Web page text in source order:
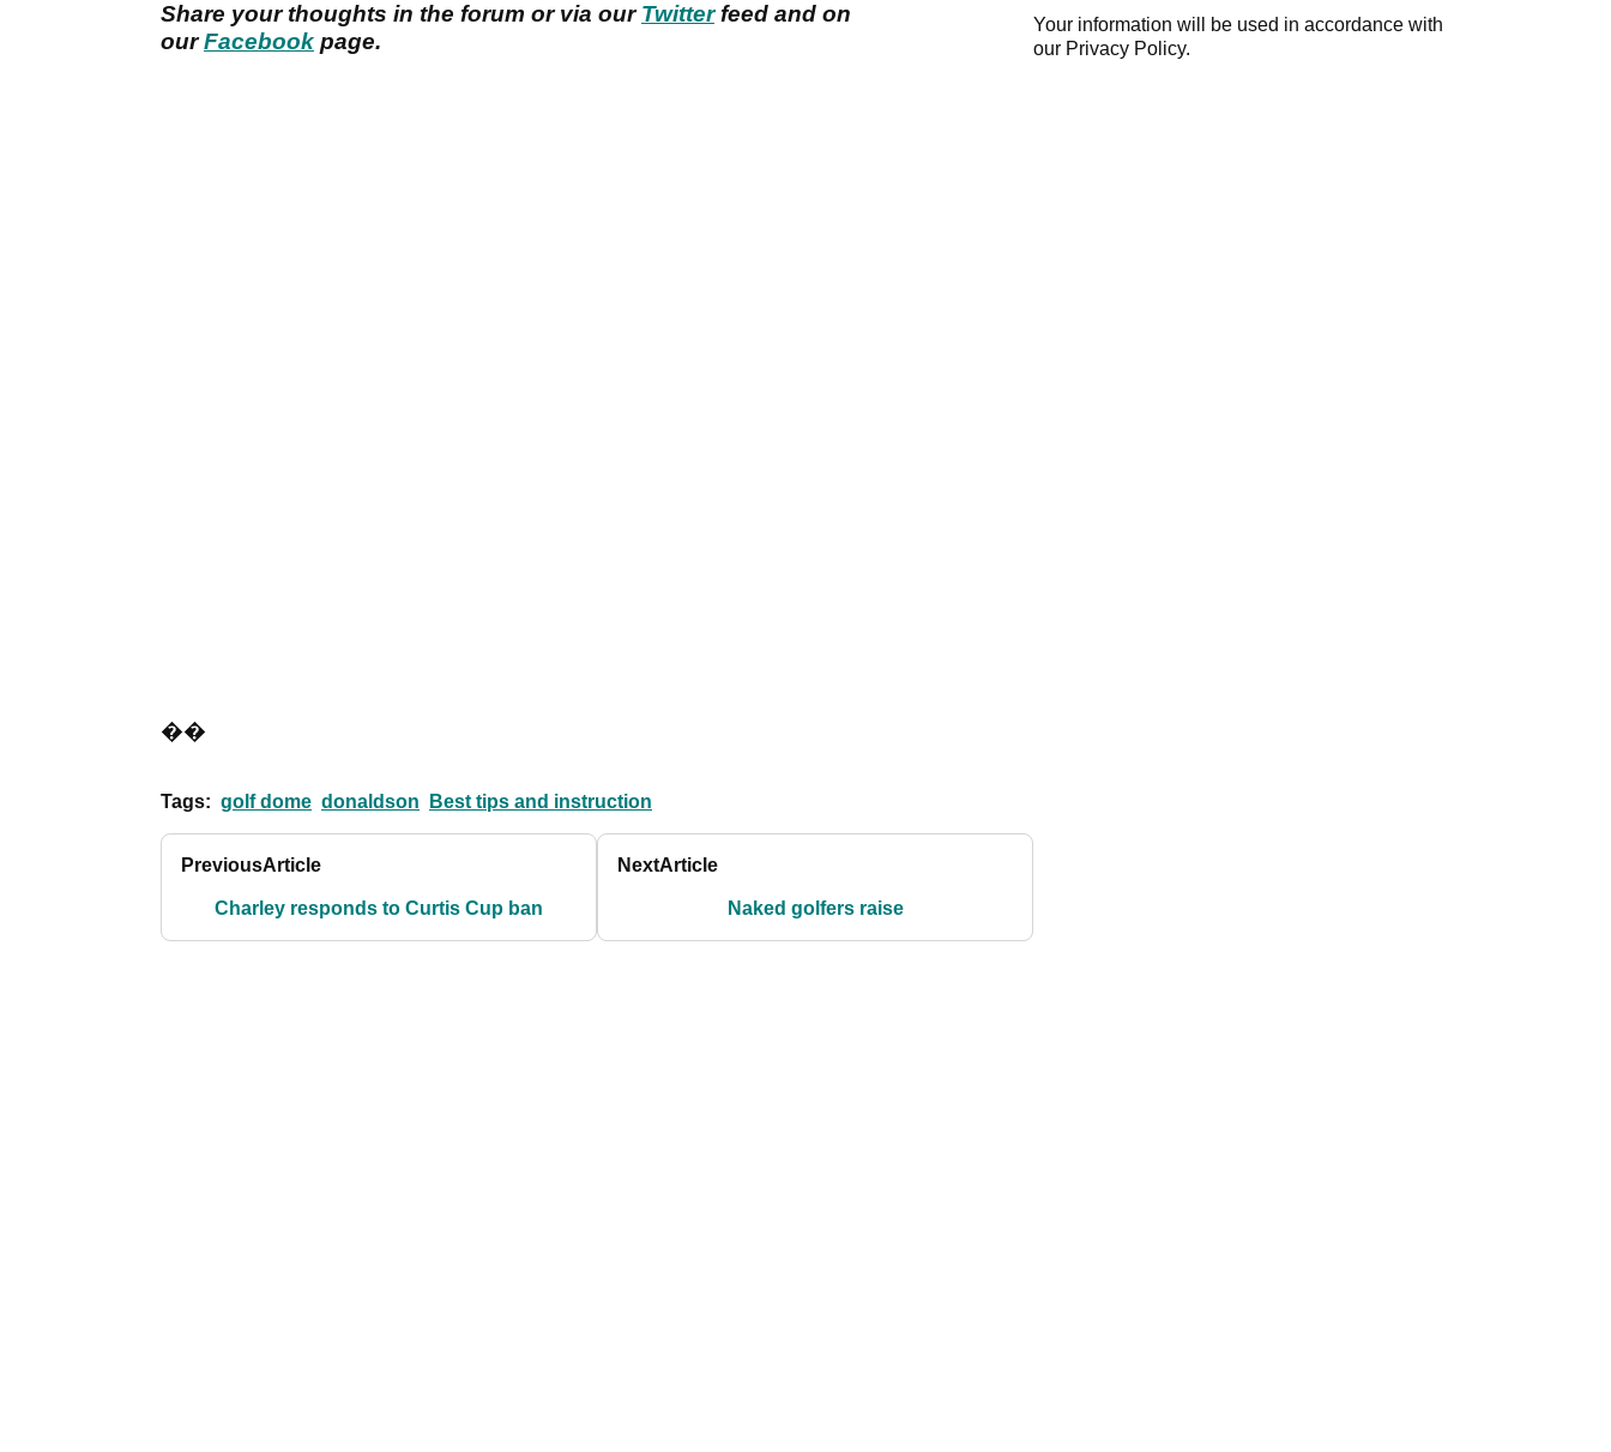
Share your thoughts in the forum or via ourTwitterfeed and on
ourFacebook page.
��
Tags: golf dome donaldson Best tips and instruction
PreviousArticle
Charley responds to Curtis Cup ban
NextArticle
Naked golfers raise
Your information will be used in accordance with
our Privacy Policy.